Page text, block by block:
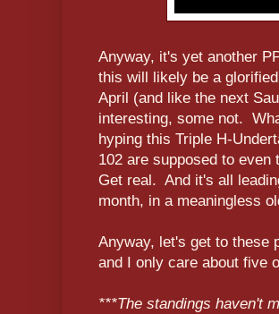
Anyway, it's yet another
this will likely be a
April (and like the next
interesting, some not.
hyping this Triple H-
102 are supposed to
Get real. And it's all
month, in a meaningless
Anyway, let's get to these
and I only care about five
***The standings haven't